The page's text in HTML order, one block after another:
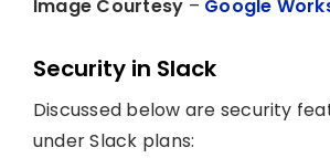
Image Courtesy – Google
Security in Slack
Discussed below are security
under Slack plans: